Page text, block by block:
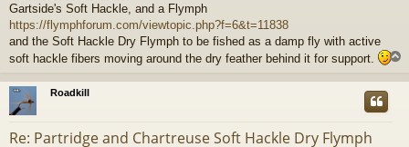
Gartside's Soft Hackle, and a Flymph
https://flymphforum.com/viewtopic.php?f=6&t=11838
and the Soft Hackle Dry Flymph to be fished as a damp fly with active
soft hackle fibers moving around the dry feather behind it for support.
p
Roadkill
Re: Partridge and Chartreuse Soft Hackle Dry Flymph